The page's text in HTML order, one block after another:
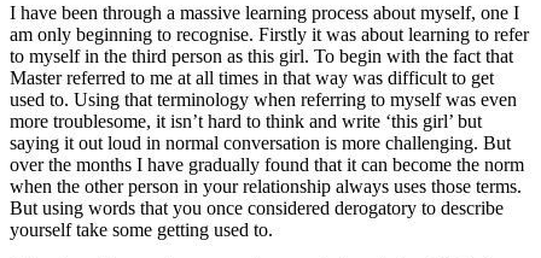
I have been through a massive learning process about myself, one I
am only beginning to recognise. Firstly it was about learning to refer
to myself in the third person as this girl. To begin with the fact that
Master referred to me at all times in that way was difficult to get
used to. Using that terminology when referring to myself was even
more troublesome, it isn’t hard to think and write ‘this girl’ but
saying it out loud in normal conversation is more challenging. But
over the months I have gradually found that it can become the norm
when the other person in your relationship always uses those terms.
But using words that you once considered derogatory to describe
yourself take some getting used to.